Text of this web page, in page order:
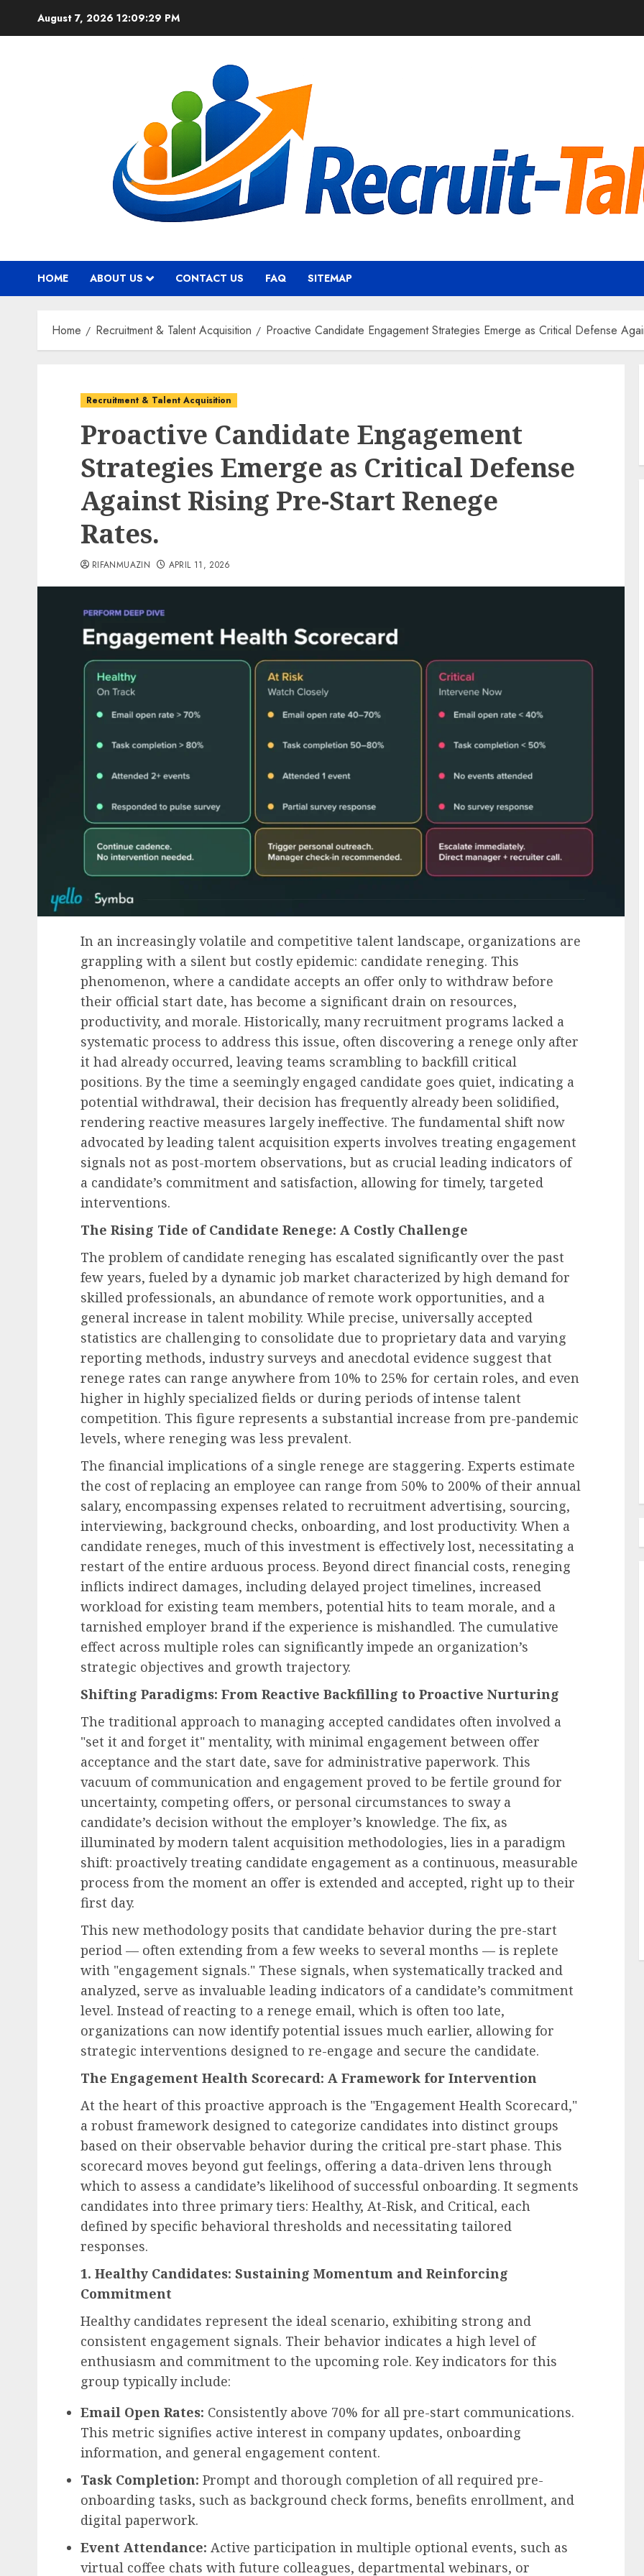
August 7, 2026 12:09:30 PM
HOME ABOUT US CONTACT US FAQ SITEMAP
Home Recruitment & Talent Acquisition Proactive Candidate Engagement Strategies Emerge as Critical Defense
Recruitment & Talent Acquisition
Proactive Candidate Engagement
Strategies Emerge as Critical Defense
Against Rising Pre-Start Renege
Rates.
RIFANMUAZIN APRIL 11, 2026
In an increasingly volatile and competitive talent landscape, organizations are
grappling with a silent but costly epidemic: candidate reneging. This
phenomenon, where a candidate accepts an offer only to withdraw before
their official start date, has become a significant drain on resources,
productivity, and morale. Historically, many recruitment programs lacked a
systematic process to address this issue, often discovering a renege only after
it had already occurred, leaving teams scrambling to backfill critical
positions. By the time a seemingly engaged candidate goes quiet, indicating a
potential withdrawal, their decision has frequently already been solidified,
rendering reactive measures largely ineffective. The fundamental shift now
advocated by leading talent acquisition experts involves treating engagement
signals not as post-mortem observations, but as crucial leading indicators of
a candidate’s commitment and satisfaction, allowing for timely, targeted
interventions.
The Rising Tide of Candidate Renege: A Costly Challenge
The problem of candidate reneging has escalated significantly over the past
few years, fueled by a dynamic job market characterized by high demand for
skilled professionals, an abundance of remote work opportunities, and a
general increase in talent mobility. While precise, universally accepted
statistics are challenging to consolidate due to proprietary data and varying
reporting methods, industry surveys and anecdotal evidence suggest that
renege rates can range anywhere from 10% to 25% for certain roles, and even
higher in highly specialized fields or during periods of intense talent
competition. This figure represents a substantial increase from pre-pandemic
levels, where reneging was less prevalent.
The financial implications of a single renege are staggering. Experts estimate
the cost of replacing an employee can range from 50% to 200% of their annual
salary, encompassing expenses related to recruitment advertising, sourcing,
interviewing, background checks, onboarding, and lost productivity. When a
candidate reneges, much of this investment is effectively lost, necessitating a
restart of the entire arduous process. Beyond direct financial costs, reneging
inflicts indirect damages, including delayed project timelines, increased
workload for existing team members, potential hits to team morale, and a
tarnished employer brand if the experience is mishandled. The cumulative
effect across multiple roles can significantly impede an organization’s
strategic objectives and growth trajectory.
Shifting Paradigms: From Reactive Backfilling to Proactive Nurturing
The traditional approach to managing accepted candidates often involved a
"set it and forget it" mentality, with minimal engagement between offer
acceptance and the start date, save for administrative paperwork. This
vacuum of communication and engagement proved to be fertile ground for
uncertainty, competing offers, or personal circumstances to sway a
candidate’s decision without the employer’s knowledge. The fix, as
illuminated by modern talent acquisition methodologies, lies in a paradigm
shift: proactively treating candidate engagement as a continuous, measurable
process from the moment an offer is extended and accepted, right up to their
first day.
This new methodology posits that candidate behavior during the pre-start
period — often extending from a few weeks to several months — is replete
with "engagement signals." These signals, when systematically tracked and
analyzed, serve as invaluable leading indicators of a candidate’s commitment
level. Instead of reacting to a renege email, which is often too late,
organizations can now identify potential issues much earlier, allowing for
strategic interventions designed to re-engage and secure the candidate.
The Engagement Health Scorecard: A Framework for Intervention
At the heart of this proactive approach is the "Engagement Health Scorecard,"
a robust framework designed to categorize candidates into distinct groups
based on their observable behavior during the critical pre-start phase. This
scorecard moves beyond gut feelings, offering a data-driven lens through
which to assess a candidate’s likelihood of successful onboarding. It segments
candidates into three primary tiers: Healthy, At-Risk, and Critical, each
defined by specific behavioral thresholds and necessitating tailored
responses.
1. Healthy Candidates: Sustaining Momentum and Reinforcing
Commitment
Healthy candidates represent the ideal scenario, exhibiting strong and
consistent engagement signals. Their behavior indicates a high level of
enthusiasm and commitment to the upcoming role. Key indicators for this
group typically include:
Email Open Rates: Consistently above 70% for all pre-start communications.
This metric signifies active interest in company updates, onboarding
information, and general engagement content.
Task Completion: Prompt and thorough completion of all required pre-
onboarding tasks, such as background check forms, benefits enrollment, and
digital paperwork.
Event Attendance: Active participation in multiple optional events, such as
virtual coffee chats with future colleagues, departmental webinars, or
Human Resources Management
The Indispensable Employee:
Unpacking the Subtle Habits
That Drive Workplace
Excellence
Recruitment & Talent Acquisition
The Ascent of Generation Z:
Reshaping Recruitment,
Workplace Dynamics, and